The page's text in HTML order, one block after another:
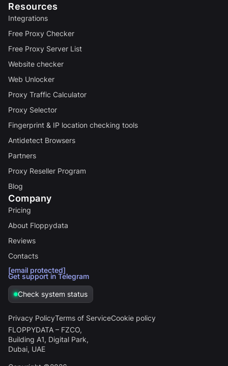
Resources
Integrations
Free Proxy Checker
Free Proxy Server List
Website checker
Web Unlocker
Proxy Traffic Calculator
Proxy Selector
Fingerprint & IP location checking tools
Antidetect Browsers
Partners
Proxy Reseller Program
Blog
Company
Pricing
About Floppydata
Reviews
Contacts
[email protected]
Get support in Telegram
Check system status
FLOPPYDATA – FZCO,
Building A1, Digital Park,
Dubai, UAE
Privacy PolicyTerms of ServiceCookie policy